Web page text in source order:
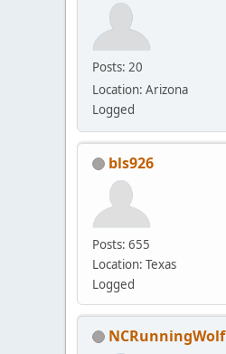
Posts: 20
Location: Arizona
Logged
bls926
Posts: 655
Location: Texas
Logged
NCRunningWolf